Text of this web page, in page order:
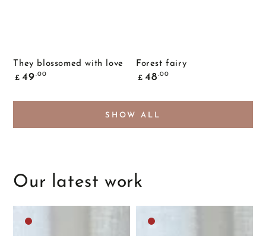
They blossomed with love
Common
price
£ 49 .00
Forest fairy
Common
price
£ 48.00
SHOW ALL
Our latest work
Dark
Dark